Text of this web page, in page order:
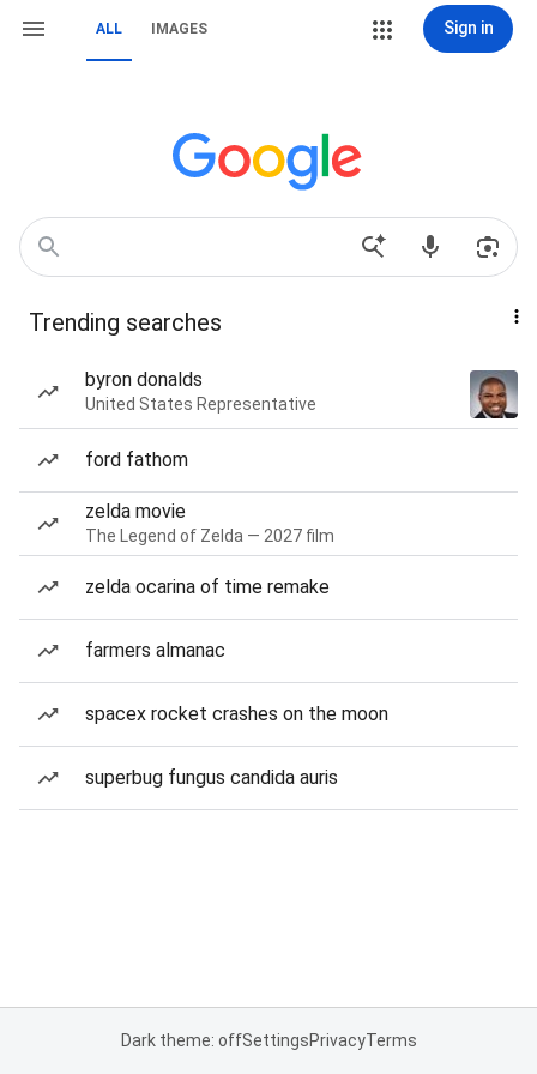
ALL IMAGES Sign in
Trending searches
byron donalds
United States Representative
ford fathom
zelda movie
The Legend of Zelda — 2027 film
zelda ocarina of time remake
farmers almanac
spacex rocket crashes on the moon
superbug fungus candida auris
Dark theme: offSettingsPrivacyTerms